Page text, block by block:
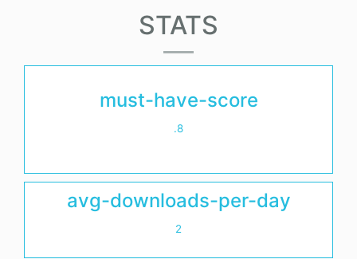
STATS
must-have-score
.8
avg-downloads-per-day
2